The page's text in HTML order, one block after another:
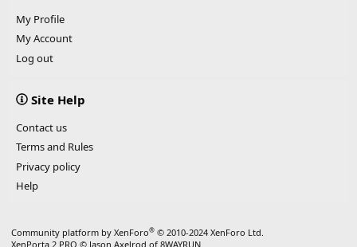
My Profile
My Account
Log out
Site Help
Contact us
Terms and Rules
Privacy policy
Help
Community platform by XenForo® © 2010-2024 XenForo Ltd.
XenPorta 2 PRO © Jason Axelrod of 8WAYRUN